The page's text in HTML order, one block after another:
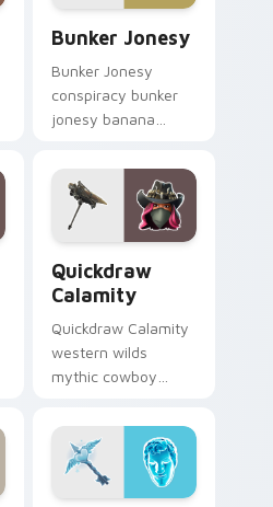
Bunker Jonesy
Bunker Jonesy
conspiracy bunker
jonesy banana
mystery on custom
cursor clicks.
Quickdraw
Calamity
Quickdraw Calamity
western wilds
mythic cowboy
on your custom
cursor tabs.